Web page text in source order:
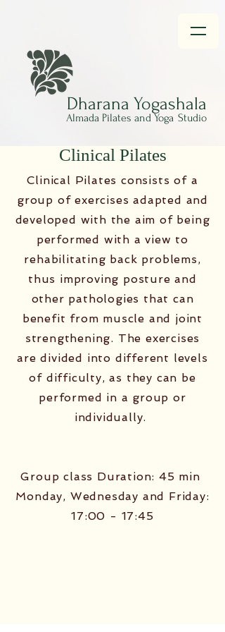
Dharana Yogashala
Almada Pilates and Yoga Studio
Clinical Pilates
Clinical Pilates consists of a
group of exercises adapted and
developed with the aim of being
performed with a view to
rehabilitating back problems,
thus improving posture and
other pathologies that can
benefit from muscle and joint
strengthening. The exercises
are divided into different levels
of difficulty, as they can be
performed in a group or
individually. ​
Group class Duration: 45 min ​
Monday, Wednesday and Friday:
17:00 - 17:45